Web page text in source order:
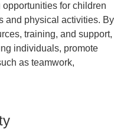
for children
and physical activities. By
training, and support,
individuals, promote
as teamwork,